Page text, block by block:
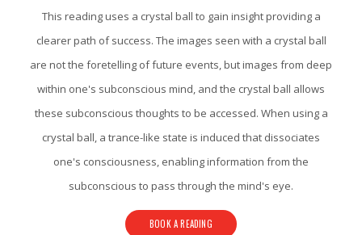
This reading uses a crystal ball to gain insight providing a
clearer path of success. The images seen with a crystal ball
are not the foretelling of future events, but images from deep
within one's subconscious mind, and the crystal ball allows
these subconscious thoughts to be accessed. When using a
crystal ball, a trance-like state is induced that dissociates
one's consciousness, enabling information from the
subconscious to pass through the mind's eye.
BOOK A READING